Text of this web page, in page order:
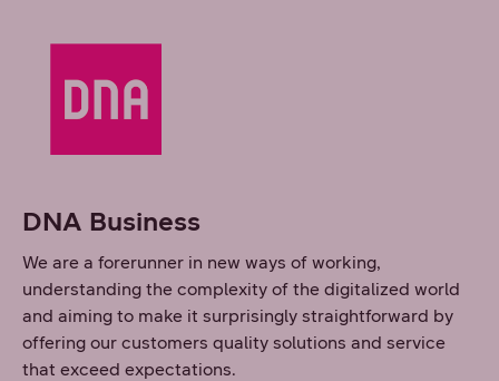
DNA Business
We are a forerunner in new ways of working,
understanding the complexity of the digitalized world
and aiming to make it surprisingly straightforward by
offering our customers quality solutions and service
that exceed expectations.